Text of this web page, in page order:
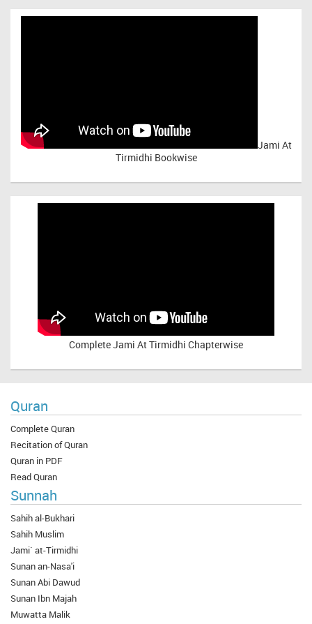
Jami At
Tirmidhi Bookwise
CompleteJami At Tirmidhi Chapterwise
Quran
Complete Quran
Recitation of Quran
Quran in PDF
Read Quran
Sunnah
Sahih al-Bukhari
Sahih Muslim
Jami` at-Tirmidhi
Sunan an-Nasa'i
Sunan Abi Dawud
Sunan Ibn Majah
Muwatta Malik